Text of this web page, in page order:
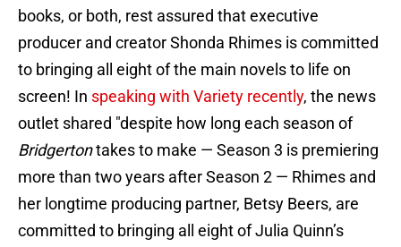
books, or both, rest assured that executive
producer and creator Shonda Rhimes is committed
to bringing all eight of the main novels to life on
screen! In speaking with Variety recently, the news
outlet shared "despite how long each season of
Bridgertontakes to make — Season 3 is premiering
more than two years after Season 2 — Rhimes and
her longtime producing partner, Betsy Beers, are
committed to bringing all eight of Julia Quinn’s